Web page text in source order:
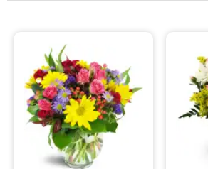
Sympathy and Funeral
Flowers, Plants & Gifts
Our Shop